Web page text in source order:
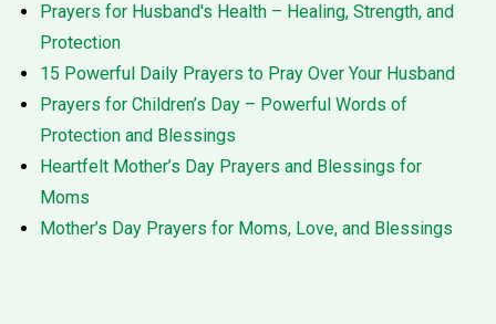
Prayers for Husband's Health – Healing, Strength, and
Protection
15 Powerful Daily Prayers to Pray Over Your Husband
Prayers for Children’s Day – Powerful Words of
Protection and Blessings
Heartfelt Mother’s Day Prayers and Blessings for
Moms
Mother’s Day Prayers for Moms, Love, and Blessings